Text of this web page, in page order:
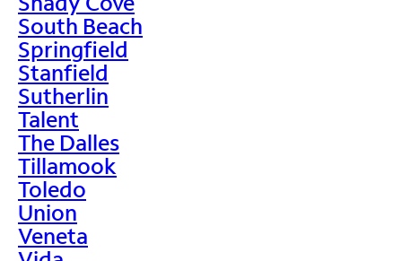
South Beach
Springfield
Stanfield
Sutherlin
Talent
The Dalles
Tillamook
Toledo
Union
Veneta